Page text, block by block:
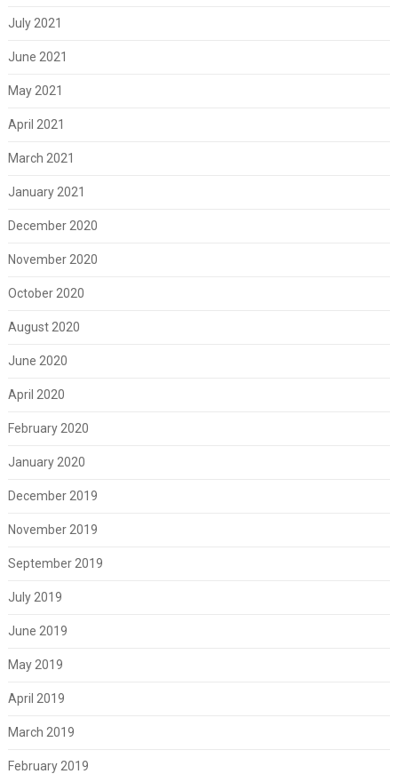
July 2021
June 2021
May 2021
April 2021
March 2021
January 2021
December 2020
November 2020
October 2020
August 2020
June 2020
April 2020
February 2020
January 2020
December 2019
November 2019
September 2019
July 2019
June 2019
May 2019
April 2019
March 2019
February 2019